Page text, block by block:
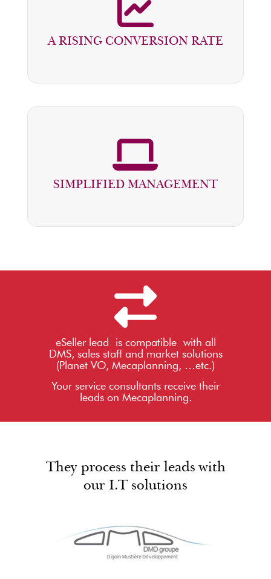
A RISING CONVERSION RATE
SALES INCREASE BY 30% IN DEALERS
CAPABLE OF TREATING LEADS IN
LESS THAN ONE HOUR
SIMPLIFIED MANAGEMENT
THE MANAGER HAS AN OVERALL
VIEW OF THE PROJECTS AND CAN
TRACK THEIR PROGRESS
eSeller lead is compatible with all
DMS, sales staff and market solutions
(Planet VO, Mecaplanning, …etc.)
Your service consultants receive their
leads on Mecaplanning.
They process their leads with
our I.T solutions